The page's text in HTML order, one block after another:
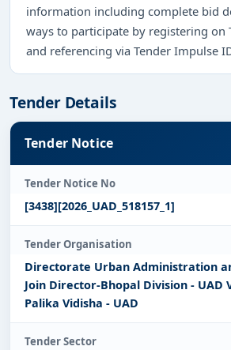
information including complete bid
ways to participate by registering on
and referencing via Tender Impulse
Tender Details
Tender Notice
Tender Notice No
[3438][2026_UAD_518157_1]
Tender Organisation
Directorate Urban Administration
Join Director-Bhopal Division - UAD
Palika Vidisha - UAD
Tender Sector